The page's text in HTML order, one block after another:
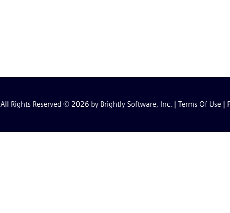
All Rights Reserved © 2026 by Brightly Software, Inc. | Terms Of Use |